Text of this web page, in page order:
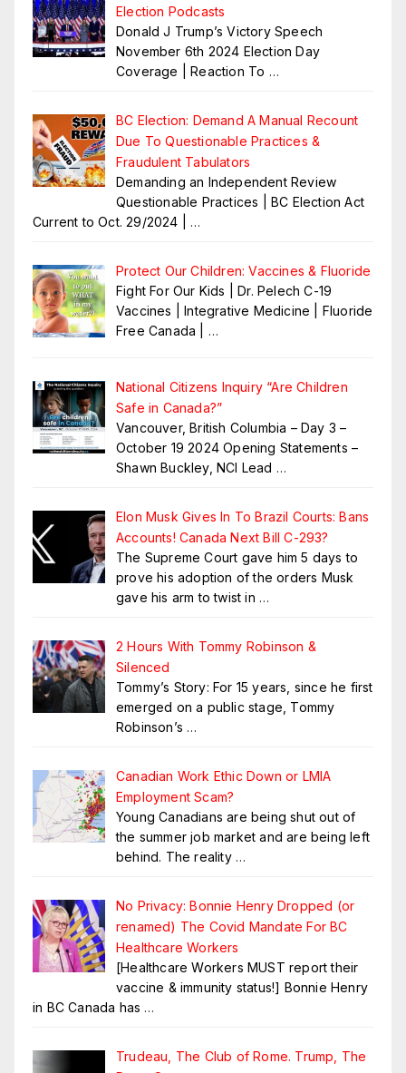
Election Podcasts
Donald J Trump’s Victory Speech
November 6th 2024 Election Day
Coverage | Reaction To …
BC Election: Demand A Manual Recount
Due To Questionable Practices &
Fraudulent Tabulators
Demanding an Independent Review
Questionable Practices | BC Election Act
Current to Oct. 29/2024 | …
Protect Our Children: Vaccines & Fluoride
Fight For Our Kids | Dr. Pelech C-19
Vaccines | Integrative Medicine | Fluoride
Free Canada | …
National Citizens Inquiry “Are Children
Safe in Canada?”
Vancouver, British Columbia – Day 3 –
October 19 2024 Opening Statements –
Shawn Buckley, NCI Lead …
Elon Musk Gives In To Brazil Courts: Bans
Accounts! Canada Next Bill C-293?
The Supreme Court gave him 5 days to
prove his adoption of the orders Musk
gave his arm to twist in …
2 Hours With Tommy Robinson &
Silenced
Tommy’s Story: For 15 years, since he first
emerged on a public stage, Tommy
Robinson’s …
Canadian Work Ethic Down or LMIA
Employment Scam?
Young Canadians are being shut out of
the summer job market and are being left
behind. The reality …
No Privacy: Bonnie Henry Dropped (or
renamed) The Covid Mandate For BC
Healthcare Workers
[Healthcare Workers MUST report their
vaccine & immunity status!] Bonnie Henry
in BC Canada has …
Trudeau, The Club of Rome. Trump, The